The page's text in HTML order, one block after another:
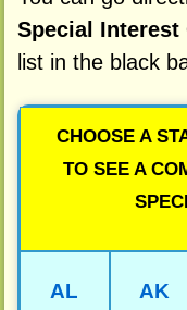
Special Interest
list in the black
CHOOSE A
TO SEE A
AL AK